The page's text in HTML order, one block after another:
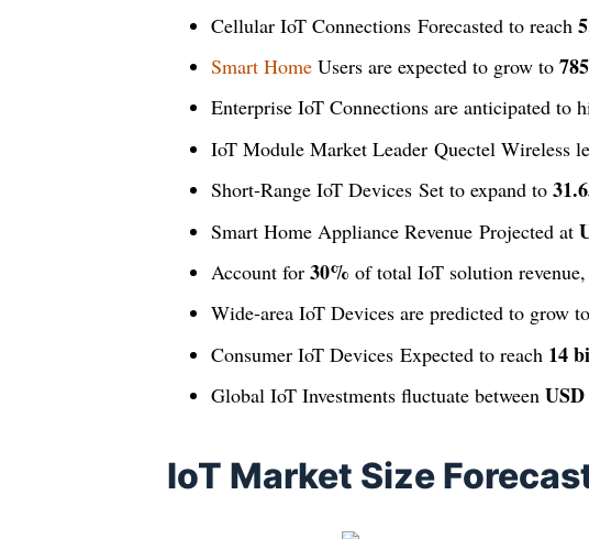
Cellular IoT Connections Forecasted to reach
Smart Home Users are expected to grow to
Enterprise IoT Connections are anticipated to
IoT Module Market Leader Quectel Wireless
Short-Range IoT Devices Set to expand to
Smart Home Appliance Revenue Projected at
Account for 30% of total IoT solution
Wide-area IoT Devices are predicted to grow to
Consumer IoT Devices Expected to reach 14
Global IoT Investments fluctuate between
IoT Market Size